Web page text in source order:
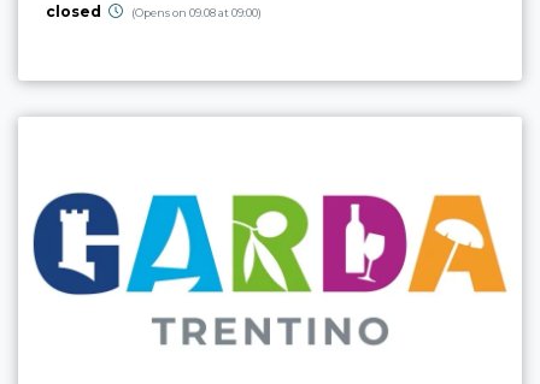
closed (Opens on 09.08 at 09:00)